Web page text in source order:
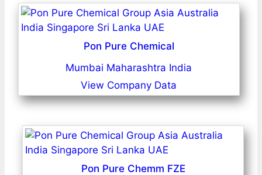
Pon Pure Chemical
Mumbai Maharashtra India
View Company Data
Pon Pure Chemm FZE